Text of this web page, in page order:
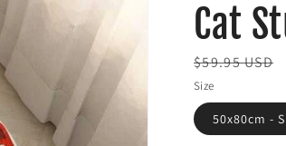
Cat
R
e
g
u
$59.95 USD
Size
50x80cm - S